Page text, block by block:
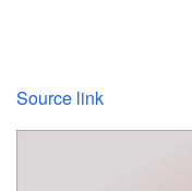
Source link